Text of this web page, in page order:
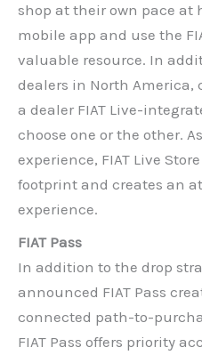
shop at their own pace at
mobile app and use the
valuable resource. In
dealers in North America,
a dealer FIAT Live-
choose one or the other.
experience, FIAT Live
footprint and creates an
experience.
FIAT Pass
In addition to the drop
announced FIAT Pass
connected path-to-
FIAT Pass offers priority